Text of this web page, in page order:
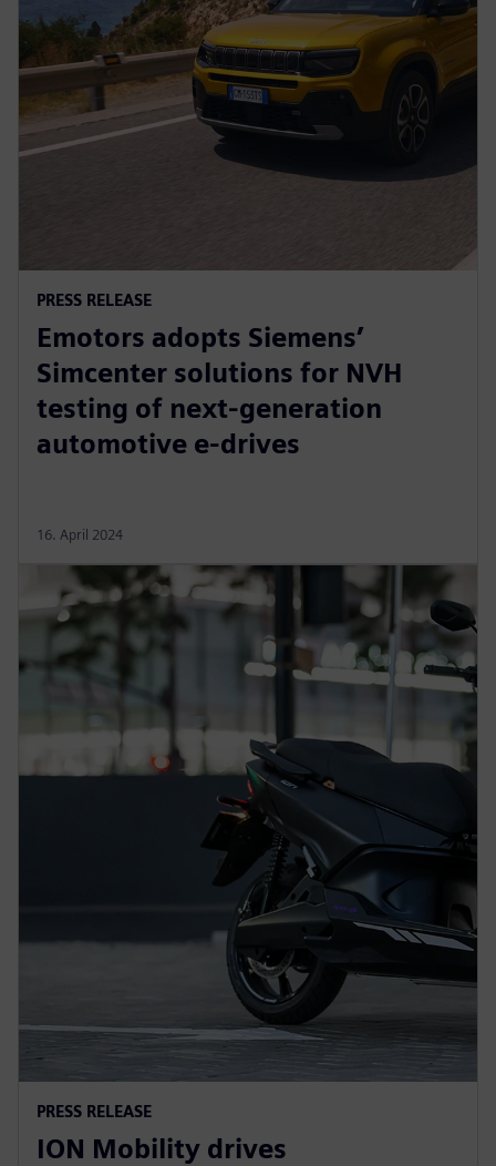
PRESS RELEASE
Emotors adopts Siemens’
Simcenter solutions for NVH
testing of next-generation
automotive e-drives
16. April 2024
PRESS RELEASE
ION Mobility drives